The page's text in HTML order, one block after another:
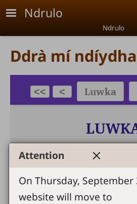
Skip to main content
Ndrulo
Ndrulo
Ddrà mí
Attention
On Thursday, September
website will move to